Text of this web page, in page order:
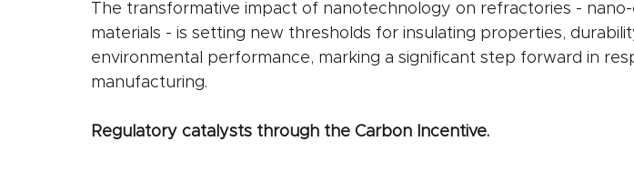
The transformative impact of nanotechnology on refractories -
materials - is setting new thresholds for insulating properties,
environmental performance, marking a significant step forward in
manufacturing.
Regulatory catalysts through the Carbon Incentive.